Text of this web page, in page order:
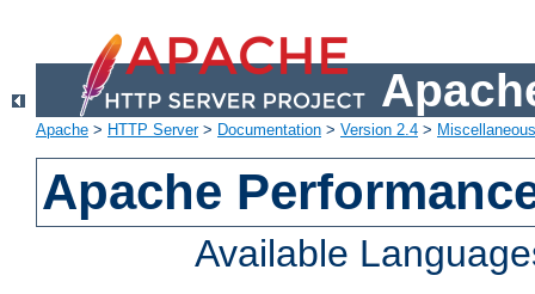
Apache > HTTP Server> Documentation > Version 2.4 >
Apache
Available